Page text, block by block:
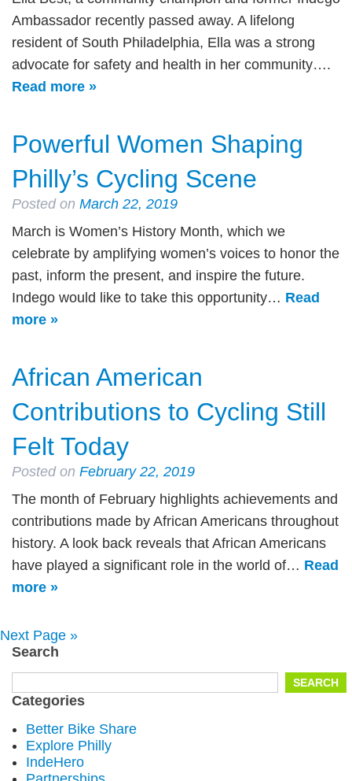
Ambassador recently passed away. A lifelong
resident of South Philadelphia, Ella was a strong
advocate for safety and health in her community….
Read more »
Powerful Women Shaping
Philly’s Cycling Scene
Posted on March 22, 2019
March is Women’s History Month, which we
celebrate by amplifying women’s voices to honor the
past, inform the present, and inspire the future.
Indego would like to take this opportunity… Read
more »
African American
Contributions to Cycling Still
Felt Today
Posted on February 22, 2019
The month of February highlights achievements and
contributions made by African Americans throughout
history. A look back reveals that African Americans
have played a significant role in the world of… Read
more »
Next Page »
Search
for:
SEARCH
Categories
Better Bike Share
Explore Philly
IndeHero